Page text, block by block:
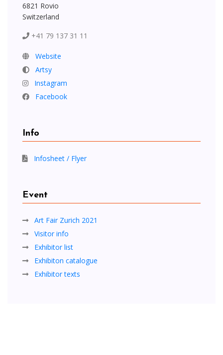
6821 Rovio
Switzerland
+41 79 137 31 11
Website
Artsy
Instagram
Facebook
Info
Infosheet / Flyer
Event
Art Fair Zurich 2021
Visitor info
Exhibitor list
Exhibiton catalogue
Exhibitor texts